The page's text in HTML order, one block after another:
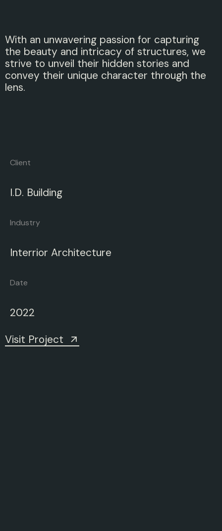
With an unwavering passion for capturing
the beauty and intricacy of structures, we
strive to unveil their hidden stories and
convey their unique character through the
lens.
Client
I.D. Building
Industry
Interrior Architecture
Date
2022
Visit Project